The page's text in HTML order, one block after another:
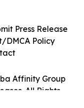
Affinity Group
All Rights
Press Release
DMCA Policy